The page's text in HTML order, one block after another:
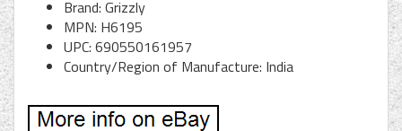
Brand: Grizzly
MPN: H6195
UPC: 690550161957
Country/Region of Manufacture: India